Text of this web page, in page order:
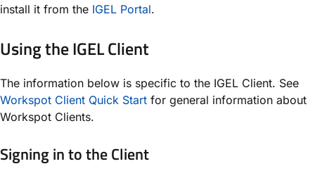
install it from the IGEL Portal.
Using the IGEL Client
The information below is specific to the IGEL Client. See
Workspot Client Quick Start for general information about
Workspot Clients.
Signing in to the Client